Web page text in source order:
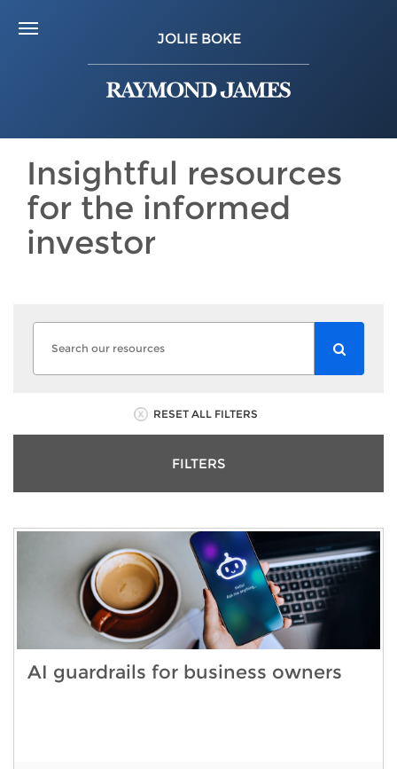
JOLIE BOKE
Insightful resources
for the informed
investor
RESET ALL FILTERS
FILTERS
AI guardrails for business owners